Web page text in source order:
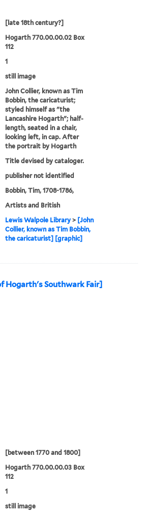
[late 18th century?]
Hogarth 770.00.00.02 Box
112
1
still image
John Collier, known as Tim
Bobbin, the caricaturist;
styled himself as "the
Lancashire Hogarth"; half-
length, seated in a chair,
looking left, in cap. After
the portrait by Hogarth
Title devised by cataloger.
publisher not identified
Bobbin, Tim, 1708-1786,
Artists and British
Lewis Walpole Library > [John
Collier, known as Tim Bobbin,
the caricaturist] [graphic]
Hogarth's Southwark Fair]
[between 1770 and 1800]
Hogarth 770.00.00.03 Box
112
1
still image